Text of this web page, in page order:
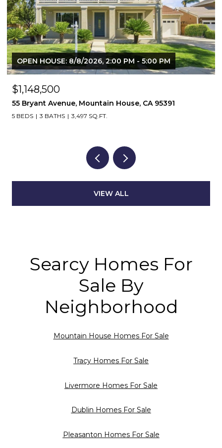
OPEN HOUSE: 8/8/2026, 2:00 PM - 5:00 PM
$1,148,500
55 Bryant Avenue, Mountain House, CA 95391
5 BEDS 3 BATHS 3,497 SQ.FT.
VIEW ALL
Searcy Homes For
Sale By
Neighborhood
Mountain House Homes For Sale
Tracy Homes For Sale
Livermore Homes For Sale
Dublin Homes For Sale
Pleasanton Homes For Sale